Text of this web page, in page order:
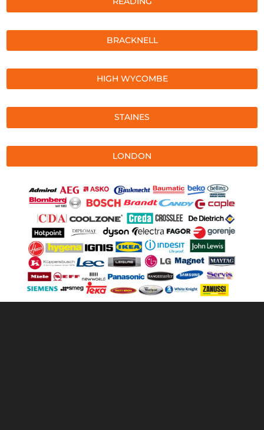
BRACKNELL
HIGH WYCOMBE
STAINES
LONDON